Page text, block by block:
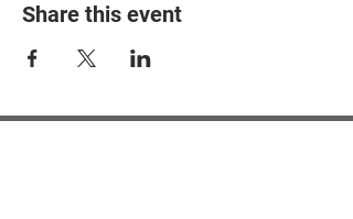
Share this event